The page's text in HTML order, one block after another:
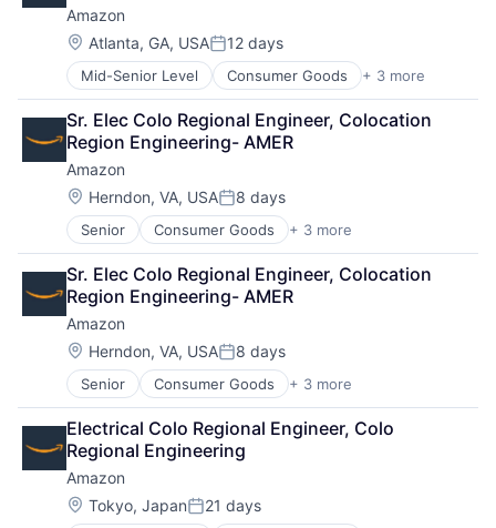
Amazon
Location:
Atlanta, GA, USAPosted:
12 days
Mid-Senior Level Consumer Goods + 3 more
E-Commerce
Retail
Shopping
Sr. Elec Colo Regional Engineer, Colocation
Region Engineering- AMER
Amazon
Location:
Herndon, VA, USAPosted:
8 days
Senior Consumer Goods + 3 more
E-Commerce
Retail
Shopping
Sr. Elec Colo Regional Engineer, Colocation
Region Engineering- AMER
Amazon
Location:
Herndon, VA, USAPosted:
8 days
Senior Consumer Goods + 3 more
E-Commerce
Retail
Shopping
Electrical Colo Regional Engineer, Colo
Regional Engineering
Amazon
Location:
Tokyo, JapanPosted:
21 days